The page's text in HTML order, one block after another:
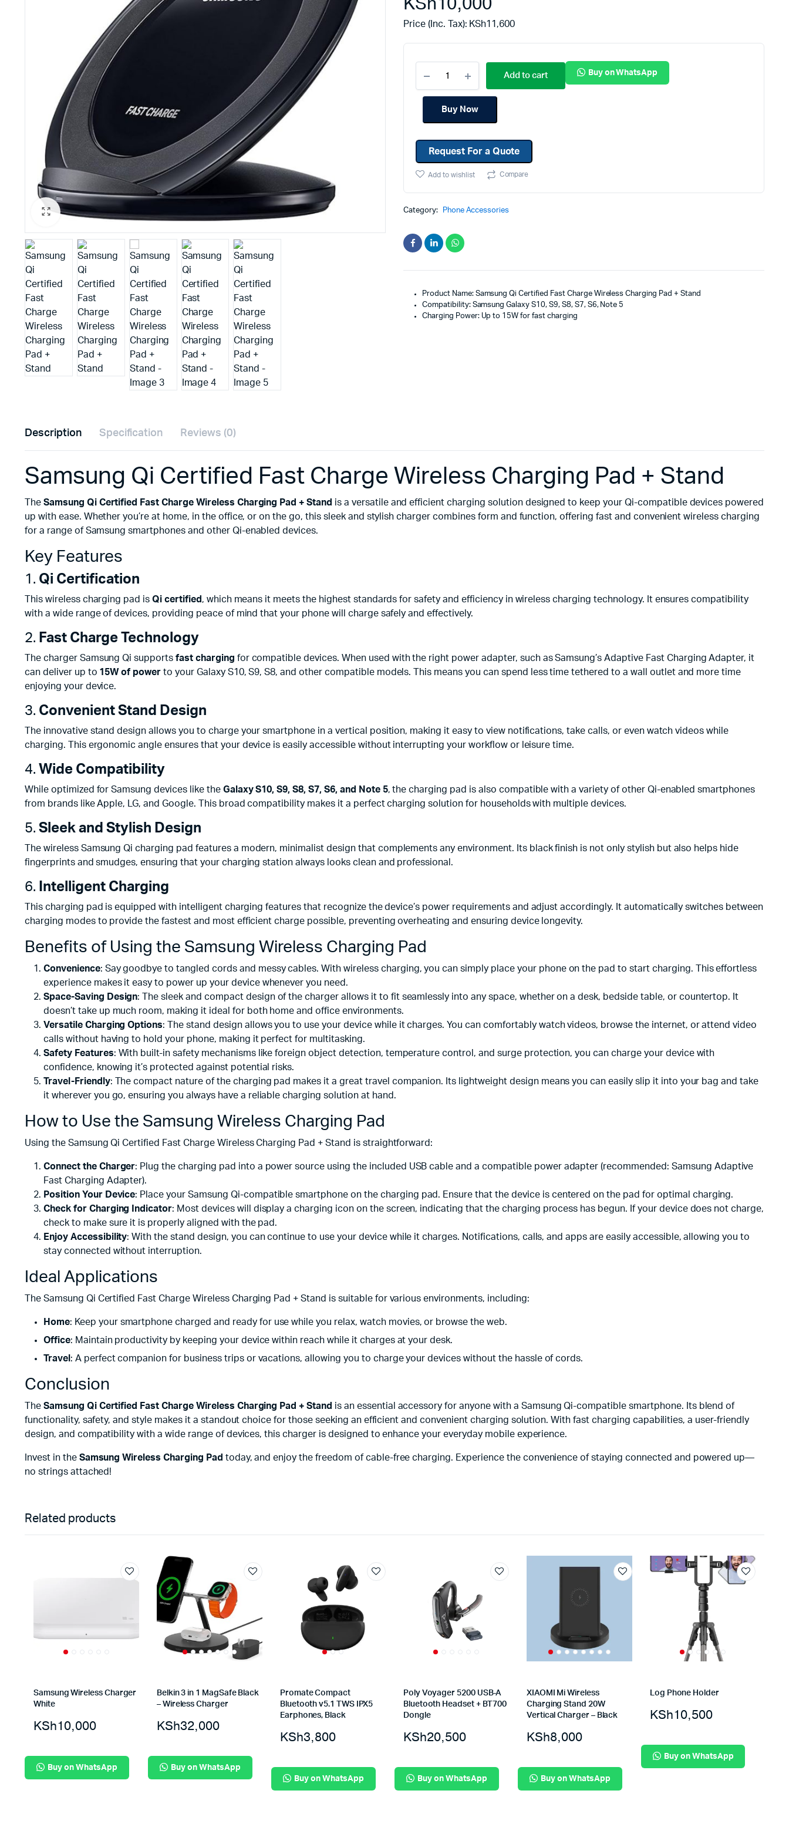
Projectors
Office Stationaries
Toner & Cartridges
Price (Inc. Tax): KSh11,600
Add to cart Buy on WhatsApp
Buy Now
Request For a Quote
Add to wishlist Compare
Category: Phone Accessories
Product Name: Samsung Qi Certified Fast Charge Wireless Charging Pad + Stand
Compatibility: Samsung Galaxy S10, S9, S8, S7, S6, Note 5
Charging Power: Up to 15W for fast charging
Description Specification Reviews (0)
Samsung Qi Certified Fast Charge Wireless Charging Pad + Stand
The Samsung Qi Certified Fast Charge Wireless Charging Pad + Stand is a versatile and efficient charging solution designed to keep your Qi-compatible devices powered
up with ease. Whether you’re at home, in the office, or on the go, this sleek and stylish charger combines form and function, offering fast and convenient wireless charging
for a range of Samsung smartphones and other Qi-enabled devices.
Key Features
1. Qi Certification
This wireless charging pad isQi certified , which means it meets the highest standards for safety and efficiency in wireless charging technology. It ensures compatibility
with a wide range of devices, providing peace of mind that your phone will charge safely and effectively.
2. Fast Charge Technology
The charger Samsung Qi supportsfast charging for compatible devices. When used with the right power adapter, such as Samsung’s Adaptive Fast Charging Adapter, it
can deliver up to 15W of power to your Galaxy S10, S9, S8, and other compatible models. This means you can spend less time tethered to a wall outlet and more time
enjoying your device.
3. Convenient Stand Design
The innovative stand design allows you to charge your smartphone in a vertical position, making it easy to view notifications, take calls, or even watch videos while
charging. This ergonomic angle ensures that your device is easily accessible without interrupting your workflow or leisure time.
4. Wide Compatibility
While optimized for Samsung devices like the Galaxy S10, S9, S8, S7, S6, and Note 5, the charging pad is also compatible with a variety of other Qi-enabled smartphones
from brands like Apple, LG, and Google. This broad compatibility makes it a perfect charging solution for households with multiple devices.
5. Sleek and Stylish Design
The wireless Samsung Qi charging pad features a modern, minimalist design that complements any environment. Its black finish is not only stylish but also helps hide
fingerprints and smudges, ensuring that your charging station always looks clean and professional.
6. Intelligent Charging
This charging pad is equipped with intelligent charging features that recognize the device’s power requirements and adjust accordingly. It automatically switches between
charging modes to provide the fastest and most efficient charge possible, preventing overheating and ensuring device longevity.
Benefits of Using the Samsung Wireless Charging Pad
Convenience: Say goodbye to tangled cords and messy cables. With wireless charging, you can simply place your phone on the pad to start charging. This effortless
experience makes it easy to power up your device whenever you need.
Space-Saving Design: The sleek and compact design of the charger allows it to fit seamlessly into any space, whether on a desk, bedside table, or countertop. It
doesn’t take up much room, making it ideal for both home and office environments.
Versatile Charging Options: The stand design allows you to use your device while it charges. You can comfortably watch videos, browse the internet, or attend video
calls without having to hold your phone, making it perfect for multitasking.
Safety Features: With built-in safety mechanisms like foreign object detection, temperature control, and surge protection, you can charge your device with
confidence, knowing it’s protected against potential risks.
Travel-Friendly: The compact nature of the charging pad makes it a great travel companion. Its lightweight design means you can easily slip it into your bag and take
it wherever you go, ensuring you always have a reliable charging solution at hand.
How to Use the Samsung Wireless Charging Pad
Using the Samsung Qi Certified Fast Charge Wireless Charging Pad + Stand is straightforward:
Connect the Charger: Plug the charging pad into a power source using the included USB cable and a compatible power adapter (recommended: Samsung Adaptive
Fast Charging Adapter).
Position Your Device: Place your Samsung Qi-compatible smartphone on the charging pad. Ensure that the device is centered on the pad for optimal charging.
Check for Charging Indicator: Most devices will display a charging icon on the screen, indicating that the charging process has begun. If your device does not charge,
check to make sure it is properly aligned with the pad.
Enjoy Accessibility: With the stand design, you can continue to use your device while it charges. Notifications, calls, and apps are easily accessible, allowing you to
stay connected without interruption.
Ideal Applications
The Samsung Qi Certified Fast Charge Wireless Charging Pad + Stand is suitable for various environments, including:
Home: Keep your smartphone charged and ready for use while you relax, watch movies, or browse the web.
Office: Maintain productivity by keeping your device within reach while it charges at your desk.
Travel : A perfect companion for business trips or vacations, allowing you to charge your devices without the hassle of cords.
Conclusion
The Samsung Qi Certified Fast Charge Wireless Charging Pad + Stand is an essential accessory for anyone with a Samsung Qi-compatible smartphone. Its blend of
functionality, safety, and style makes it a standout choice for those seeking an efficient and convenient charging solution. With fast charging capabilities, a user-friendly
design, and compatibility with a wide range of devices, this charger is designed to enhance your everyday mobile experience.
Invest in the Samsung Wireless Charging Pad today, and enjoy the freedom of cable-free charging. Experience the convenience of staying connected and powered up—
no strings attached!
Related products
Samsung Wireless Charger
White
KSh10,000
Buy on WhatsApp
Belkin 3 in 1 MagSafe Black
– Wireless Charger
KSh32,000
Buy on WhatsApp
Promate Compact
Bluetooth v5.1 TWS IPX5
Earphones, Black
KSh3,800
Buy on WhatsApp
Poly Voyager 5200 USB-A
Bluetooth Headset + BT700
Dongle
KSh20,500
Buy on WhatsApp
XIAOMI Mi Wireless
Charging Stand 20W
Vertical Charger – Black
KSh8,000
Buy on WhatsApp
Log Phone Holder
KSh10,500
Buy on WhatsApp